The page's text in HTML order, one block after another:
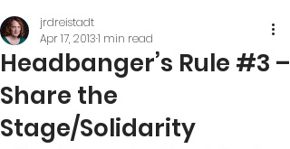
Headbanger’s Rule #3 –
Share the
Stage/Solidarity
jrdreistadt
Apr 17, 20131 min read